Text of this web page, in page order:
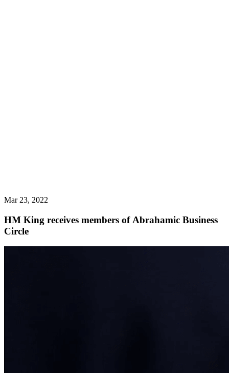
Mar 23, 2022
HM King receives members of Abrahamic Business
Circle